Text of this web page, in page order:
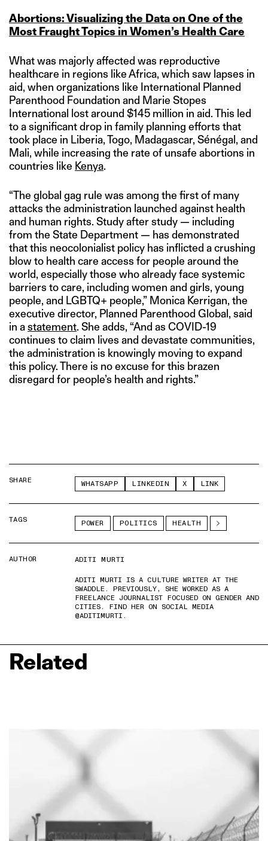
Abortions: Visualizing the Data on One of the
Most Fraught Topics in Women’s Health Care
What was majorly affected was reproductive
healthcare in regions like Africa, which saw lapses in
aid, when organizations like International Planned
Parenthood Foundation and Marie Stopes
International lost around $145 million in aid. This led
to a significant drop in family planning efforts that
took place in Liberia, Togo, Madagascar, Sénégal, and
Mali, while increasing the rate of unsafe abortions in
countries like Kenya.
“The global gag rule was among the first of many
attacks the administration launched against health
and human rights. Study after study — including
from the State Department — has demonstrated
that this neocolonialist policy has inflicted a crushing
blow to health care access for people around the
world, especially those who already face systemic
barriers to care, including women and girls, young
people, and LGBTQ+ people,” Monica Kerrigan, the
executive director, Planned Parenthood Global, said
in astatement. She adds, “And as COVID-19
continues to claim lives and devastate communities,
the administration is knowingly moving to expand
this policy. There is no excuse for this brazen
disregard for people’s health and rights.”
SHARE WHATSAPP LINKEDIN X LINK
TAGS POWER POLITICS HEALTH
AUTHOR
ADITI MURTI
ADITI MURTI IS A CULTURE WRITER AT THE
SWADDLE. PREVIOUSLY, SHE WORKED AS A
FREELANCE JOURNALIST FOCUSED ON GENDER AND
CITIES. FIND HER ON SOCIAL MEDIA
@ADITIMURTI.
Related